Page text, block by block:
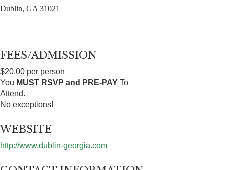
Dublin, GA 31021
FEES/ADMISSION
$20.00 per person
You MUST RSVP and PRE-PAY To
Attend.
No exceptions!
WEBSITE
http://www.dublin-georgia.com